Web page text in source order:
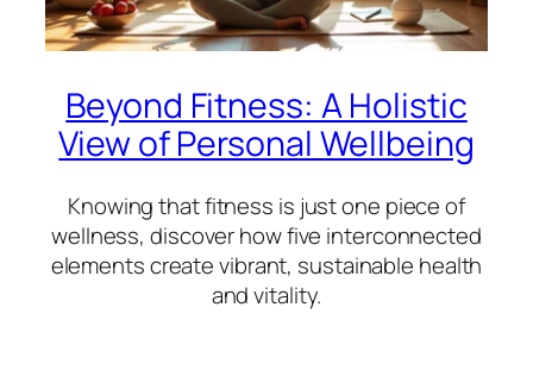
Beyond Fitness: A Holistic
View of Personal Wellbeing
Knowing that fitness is just one piece of
wellness, discover how five interconnected
elements create vibrant, sustainable health
and vitality.